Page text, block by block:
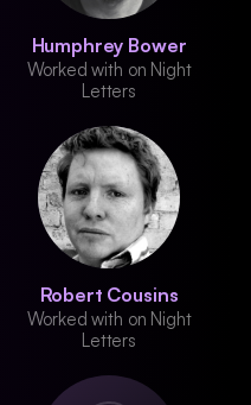
Humphrey Bower
Worked with on Night
Letters
Robert Cousins
Worked with on Night
Letters